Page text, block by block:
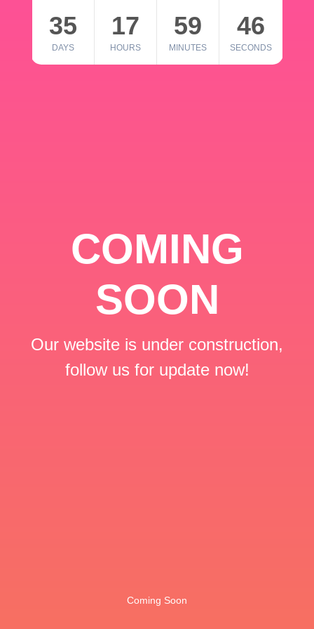
35
DAYS
17
HOURS
59
MINUTES
46
SECONDS
COMING
SOON
Our website is under construction,
follow us for update now!
Coming Soon